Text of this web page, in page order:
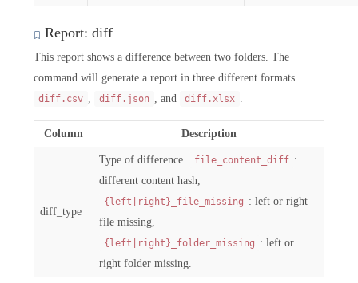
Report: diff
This report shows a difference between two folders. The
command will generate a report in three different formats.
diff.csv , diff.json , and diff.xlsx .
Column Description
diff_type
Type of difference. file_content_diff :
different content hash,
{left|right}_file_missing : left or right
file missing,
{left|right}_folder_missing : left or
right folder missing.